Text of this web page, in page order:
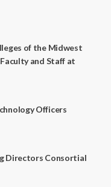
of the Midwest
and Staff at
Officers
Directors Consortial